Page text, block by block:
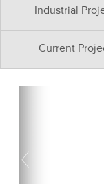
Industrial
Current